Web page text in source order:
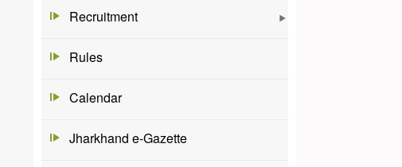
Recruitment
Rules
Calendar
Jharkhand e-Gazette